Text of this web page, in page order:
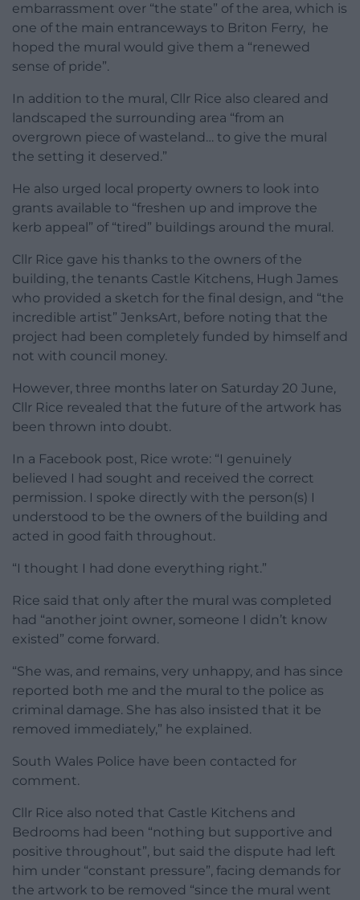
embarrassment over “the state” of the area, which is
one of the main entranceways to Briton Ferry, he
hoped the mural would give them a “renewed
sense of pride”.
In addition to the mural, Cllr Rice also cleared and
landscaped the surrounding area “from an
overgrown piece of wasteland… to give the mural
the setting it deserved.”
He also urged local property owners to look into
grants available to “freshen up and improve the
kerb appeal” of “tired” buildings around the mural.
Cllr Rice gave his thanks to the owners of the
building, the tenants Castle Kitchens, Hugh James
who provided a sketch for the final design, and “the
incredible artist” JenksArt, before noting that the
project had been completely funded by himself and
not with council money.
However, three months later on Saturday 20 June,
Cllr Rice revealed that the future of the artwork has
been thrown into doubt.
In a Facebook post, Rice wrote: “I genuinely
believed I had sought and received the correct
permission. I spoke directly with the person(s) I
understood to be the owners of the building and
acted in good faith throughout.
“I thought I had done everything right.”
Rice said that only after the mural was completed
had “another joint owner, someone I didn’t know
existed” come forward.
“She was, and remains, very unhappy, and has since
reported both me and the mural to the police as
criminal damage. She has also insisted that it be
removed immediately,” he explained.
South Wales Police have been contacted for
comment.
Cllr Rice also noted that Castle Kitchens and
Bedrooms had been “nothing but supportive and
positive throughout”, but said the dispute had left
him under “constant pressure”, facing demands for
the artwork to be removed “since the mural went